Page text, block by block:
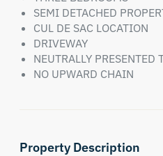
SEMI DETACHED
CUL DE SAC LOCATION
DRIVEWAY
NEUTRALLY PRESENTED
NO UPWARD CHAIN
Property Description